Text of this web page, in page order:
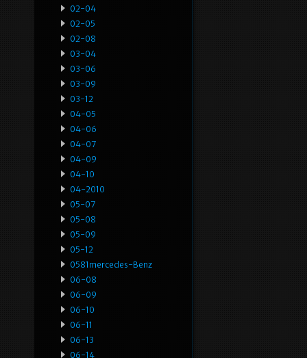
02-04
02-05
02-08
03-04
03-06
03-09
03-12
04-05
04-06
04-07
04-09
04-10
04-2010
05-07
05-08
05-09
05-12
0581mercedes-Benz
06-08
06-09
06-10
06-11
06-13
06-14